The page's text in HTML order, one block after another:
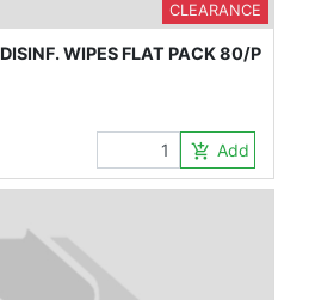
CLEARANCE
WIPES FLAT PACK 80/P
add_shopping_cart Add to